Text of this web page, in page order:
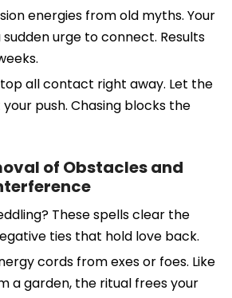
energies from old myths. Your
urge to connect. Results
all contact right away. Let the
push. Chasing blocks the
of Obstacles and
These spells clear the
ties that hold love back.
cords from exes or foes. Like
a garden, the ritual frees your